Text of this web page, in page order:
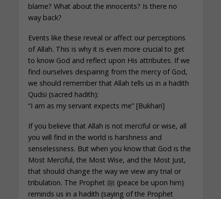
blame? What about the innocents? Is there no
way back?
Events like these reveal or affect our perceptions
of Allah. This is why it is even more crucial to get
to know God and reflect upon His attributes. If we
find ourselves despairing from the mercy of God,
we should remember that Allah tells us in a hadith
Qudsi (sacred hadith):
“I am as my servant expects me” [Bukhari]
If you believe that Allah is not merciful or wise, all
you will find in the world is harshness and
senselessness. But when you know that God is the
Most Merciful, the Most Wise, and the Most Just,
that should change the way we view any trial or
tribulation. The Prophet ﷺ (peace be upon him)
reminds us in a hadith (saying of the Prophet